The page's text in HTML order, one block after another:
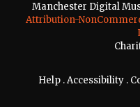
Manchester Digital
Attribution-
Help .Accessibility .